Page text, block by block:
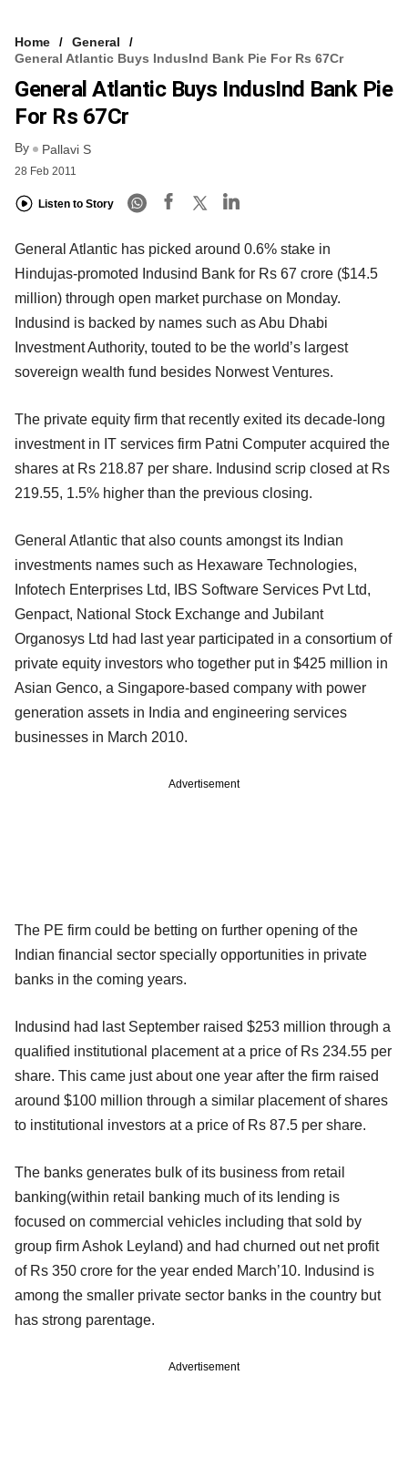
Home
General
General Atlantic Buys IndusInd Bank Pie For Rs 67Cr
General Atlantic Buys IndusInd Bank Pie
For Rs 67Cr
By Pallavi S
28 Feb 2011
Listen to Story
General Atlantic has picked around 0.6% stake in
Hindujas-promoted Indusind Bank for Rs 67 crore ($14.5
million) through open market purchase on Monday.
Indusind is backed by names such as Abu Dhabi
Investment Authority, touted to be the world’s largest
sovereign wealth fund besides Norwest Ventures.
The private equity firm that recently exited its decade-long
investment in IT services firm Patni Computer acquired the
shares at Rs 218.87 per share. Indusind scrip closed at Rs
219.55, 1.5% higher than the previous closing.
General Atlantic that also counts amongst its Indian
investments names such as Hexaware Technologies,
Infotech Enterprises Ltd, IBS Software Services Pvt Ltd,
Genpact, National Stock Exchange and Jubilant
Organosys Ltd had last year participated in a consortium of
private equity investors who together put in $425 million in
Asian Genco, a Singapore-based company with power
generation assets in India and engineering services
businesses in March 2010.
Advertisement
The PE firm could be betting on further opening of the
Indian financial sector specially opportunities in private
banks in the coming years.
Indusind had last September raised $253 million through a
qualified institutional placement at a price of Rs 234.55 per
share. This came just about one year after the firm raised
around $100 million through a similar placement of shares
to institutional investors at a price of Rs 87.5 per share.
The banks generates bulk of its business from retail
banking(within retail banking much of its lending is
focused on commercial vehicles including that sold by
group firm Ashok Leyland) and had churned out net profit
of Rs 350 crore for the year ended March’10. Indusind is
among the smaller private sector banks in the country but
has strong parentage.
Advertisement